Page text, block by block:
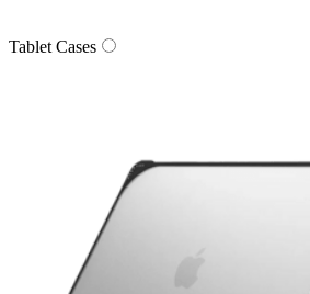
Tablet Cases